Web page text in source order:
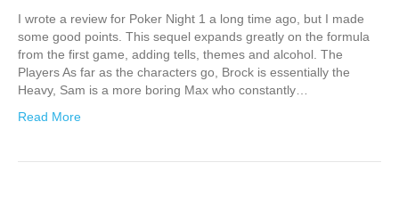
I wrote a review for Poker Night 1 a long time ago, but I made
some good points. This sequel expands greatly on the formula
from the first game, adding tells, themes and alcohol. The
Players As far as the characters go, Brock is essentially the
Heavy, Sam is a more boring Max who constantly…
Read More